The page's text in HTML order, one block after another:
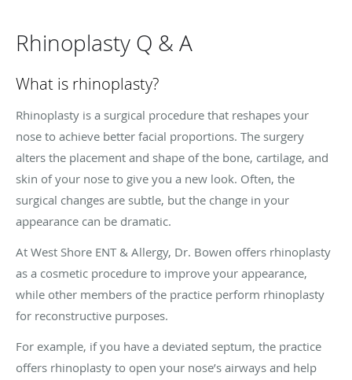
Rhinoplasty Q & A
What is rhinoplasty?
Rhinoplasty is a surgical procedure that reshapes your
nose to achieve better facial proportions. The surgery
alters the placement and shape of the bone, cartilage, and
skin of your nose to give you a new look. Often, the
surgical changes are subtle, but the change in your
appearance can be dramatic.
At West Shore ENT & Allergy, Dr. Bowen offers rhinoplasty
as a cosmetic procedure to improve your appearance,
while other members of the practice perform rhinoplasty
for reconstructive purposes.
For example, if you have a deviated septum, the practice
offers rhinoplasty to open your nose’s airways and help